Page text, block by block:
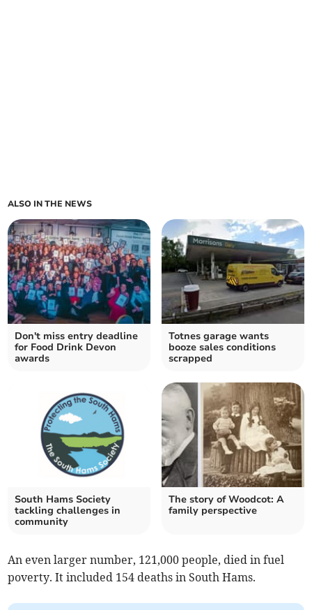
ALSO IN THE NEWS
Don't miss entry deadline
for Food Drink Devon
awards
Totnes garage wants
booze sales conditions
scrapped
South Hams Society
tackling challenges in
community
The story of Woodcot: A
family perspective
An even larger number, 121,000 people, died in fuel
poverty. It included 154 deaths in South Hams.